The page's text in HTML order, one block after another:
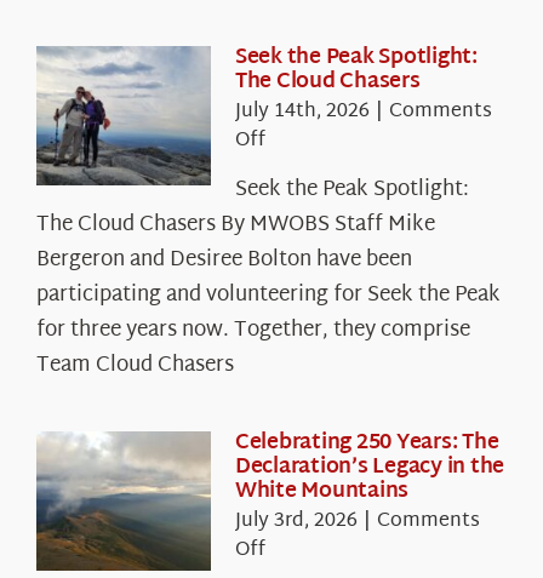
Seek the Peak Spotlight:
The Cloud Chasers
July 14th, 2026 | Comments
Offon
the
Peak
Spotlight:
The
Cloud
Chasers
Seek the Peak Spotlight:
The Cloud Chasers By MWOBS Staff Mike
Bergeron and Desiree Bolton have been
participating and volunteering for Seek the Peak
for three years now. Together, they comprise
Team Cloud Chasers
Celebrating 250 Years: The
Declaration’s Legacy in the
White Mountains
July 3rd, 2026 | Comments
Offon